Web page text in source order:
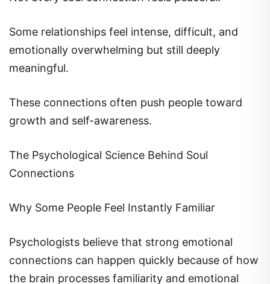
Some relationships feel intense, difficult, and
emotionally overwhelming but still deeply
meaningful.
These connections often push people toward
growth and self-awareness.
The Psychological Science Behind Soul
Connections
Why Some People Feel Instantly Familiar
Psychologists believe that strong emotional
connections can happen quickly because of how
the brain processes familiarity and emotional